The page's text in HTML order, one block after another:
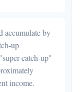
accumulate by
up
catch-up"
income.